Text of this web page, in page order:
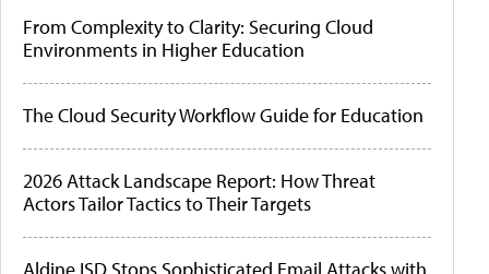
From Complexity to Clarity: Securing Cloud
Environments in Higher Education
The Cloud Security Workflow Guide for Education
2026 Attack Landscape Report: How Threat
Actors Tailor Tactics to Their Targets
Aldine ISD Stops Sophisticated Email Attacks with